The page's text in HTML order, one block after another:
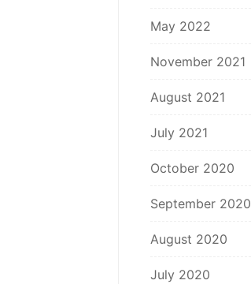
May 2022
November 2021
August 2021
July 2021
October 2020
September 2020
August 2020
July 2020